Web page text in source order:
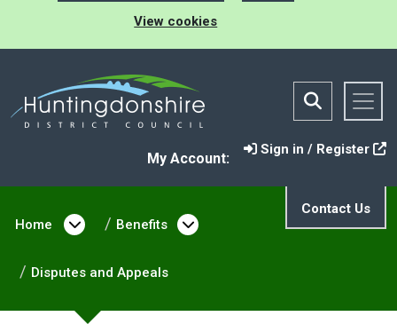
View cookies
My Account:
Sign in / Register
Contact Us
Home
Open menu under Home
Benefits Open menu under
Disputes and Appeals